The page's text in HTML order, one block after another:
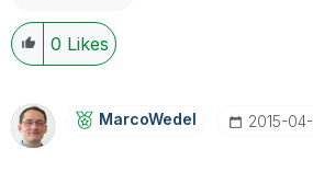
0 Likes
MarcoWedel ‎2015-